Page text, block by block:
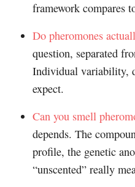
framework compares
Do pheromones
question, separated
Individual variability,
expect.
Can you smell
depends. The
profile, the genetic
“unscented” really